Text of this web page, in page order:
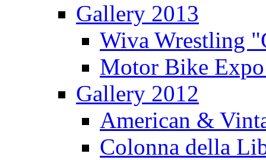
Gallery 2013
Wiva Wrestling
Motor Bike
Gallery 2012
American &
Colonna della